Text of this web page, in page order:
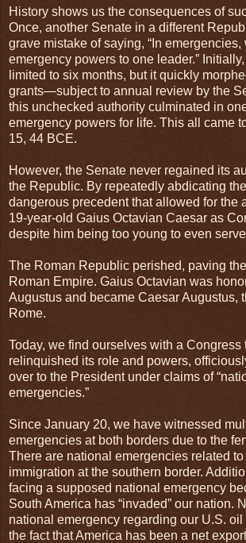
History shows us the consequences of
Once, another Senate in a different
grave mistake of saying, “In
emergency powers to one leader.”
limited to six months, but it quickly
grants—subject to annual review by the
this unchecked authority culminated in
emergency powers for life. This all came
15, 44 BCE.
However, the Senate never regained its
the Republic. By repeatedly abdicating
dangerous precedent that allowed for the
19-year-old Gaius Octavian Caesar as
despite him being too young to even
The Roman Republic perished, paving
Roman Empire. Gaius Octavian was
Augustus and became Caesar Augustus,
Rome.
Today, we find ourselves with a Congress
relinquished its role and powers,
over to the President under claims of
emergencies.”
Since January 20, we have witnessed
emergencies at both borders due to the
There are national emergencies related to
immigration at the southern border.
facing a supposed national emergency
South America has “invaded” our nation.
national emergency regarding our U.S.
the fact that America has been a net